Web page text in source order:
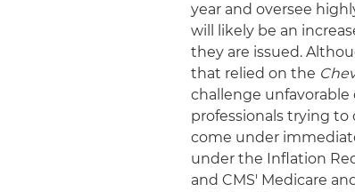
year and oversee
will likely be an
they are issued.
that relied on the
challenge unfavorable
professionals trying
come under
under the Inflation
and CMS' Medicare